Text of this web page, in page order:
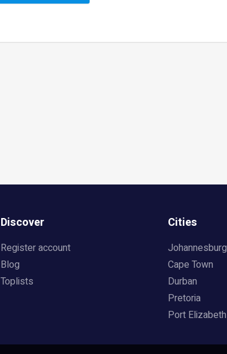
Discover
Register account
Blog
Toplists
Cities
Johannesburg
Cape Town
Durban
Pretoria
Port Elizabeth